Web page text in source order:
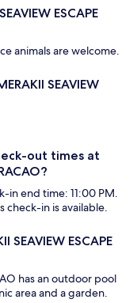
ESCAPE
animals are welcome.
SEAVIEW
out times at
in end time: 11:00 PM.
check-in is available.
ESCAPE
has an outdoor pool
area and a garden.